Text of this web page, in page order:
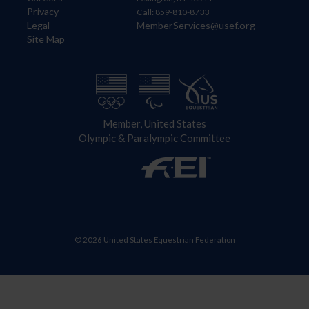
Privacy
Legal
Site Map
Call: 859-810-8733
MemberServices@usef.org
Member, United States
Olympic & Paralympic Committee
© 2026 United States Equestrian Federation